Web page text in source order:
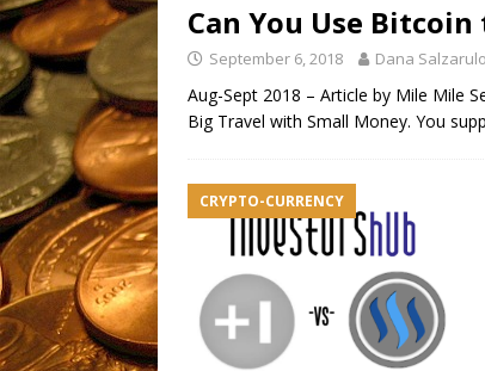
Can You Use
September 6, 2018 Dana Salzarulo
Aug-Sept 2018 – Article by Mile Mile
Big Travel with Small Money. You
CRYPTO-CURRENCY